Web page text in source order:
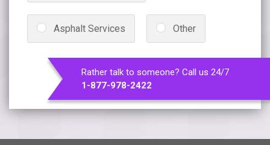
Asphalt Services Other
Rather talk to someone? Call us 24/7
1-877-978-2422